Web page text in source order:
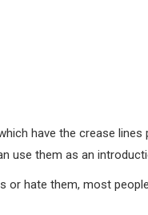
have the crease
use them as an
or hate them, most